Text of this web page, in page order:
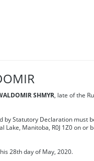
SHMYR, late of the
by Statutory Declaration must
Lake, Manitoba, R0J 1Z0 on or
28th day of May, 2020.